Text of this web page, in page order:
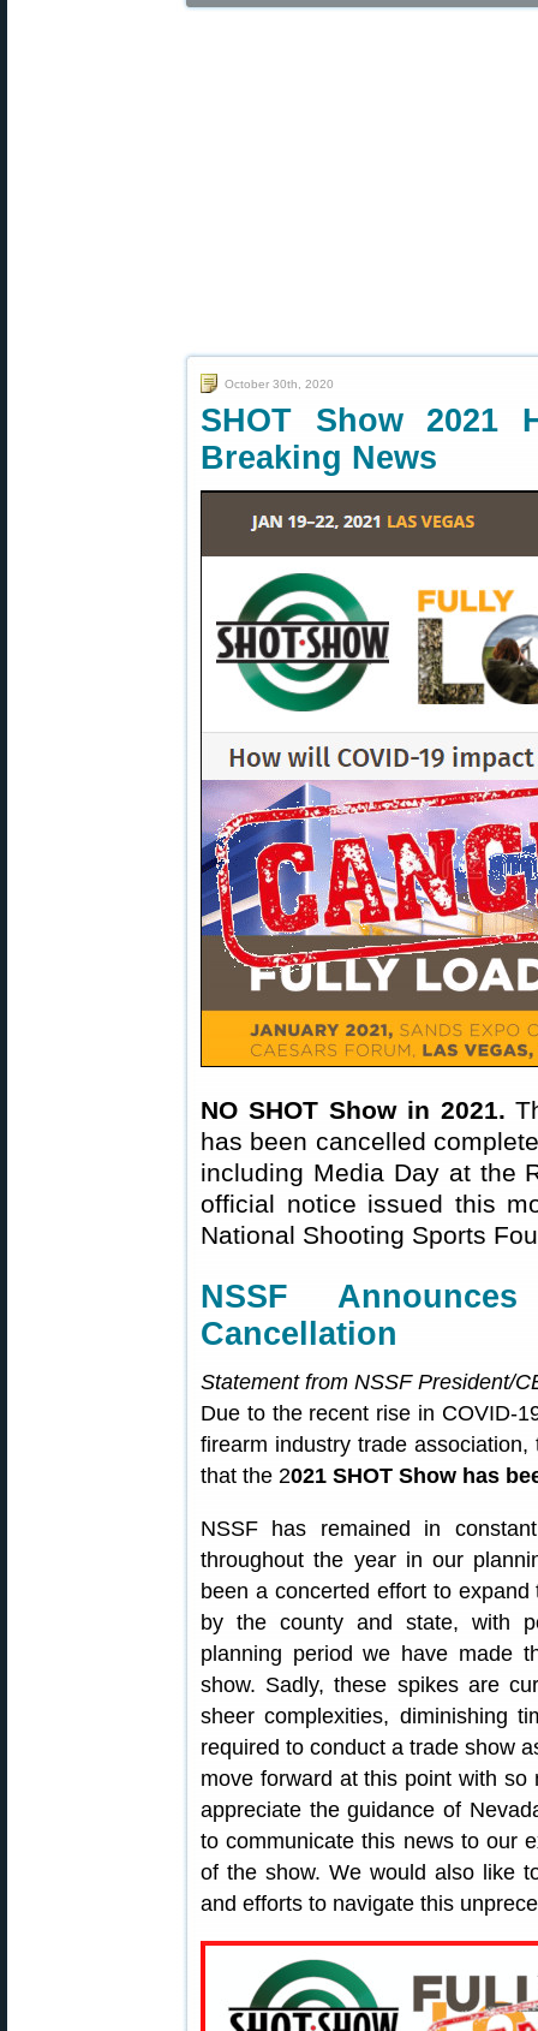
October 30th, 2020
SHOT Show 2021
Breaking News
NO SHOT Show in 2021.
has been cancelled
including Media Day at the
official notice issued this
National Shooting Sports
NSSF
Cancellation
Statement from NSSF President/
Due to the recent rise in COVID-
firearm industry trade
that the 2021 SHOT Show has
NSSF has remained in
throughout the year in our
been a concerted effort to
by the county and state, with
planning period we have made
show. Sadly, these spikes are
sheer complexities, diminishing
required to conduct a trade show
move forward at this point with
appreciate the guidance of
to communicate this news to our
of the show. We would also like
and efforts to navigate this